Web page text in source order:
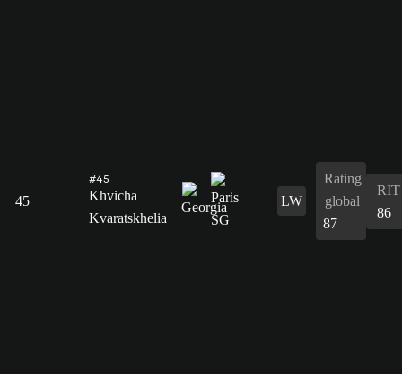
45
#45
Khvicha
Kvaratskhelia
LW
Rating
global
87
RIT
86